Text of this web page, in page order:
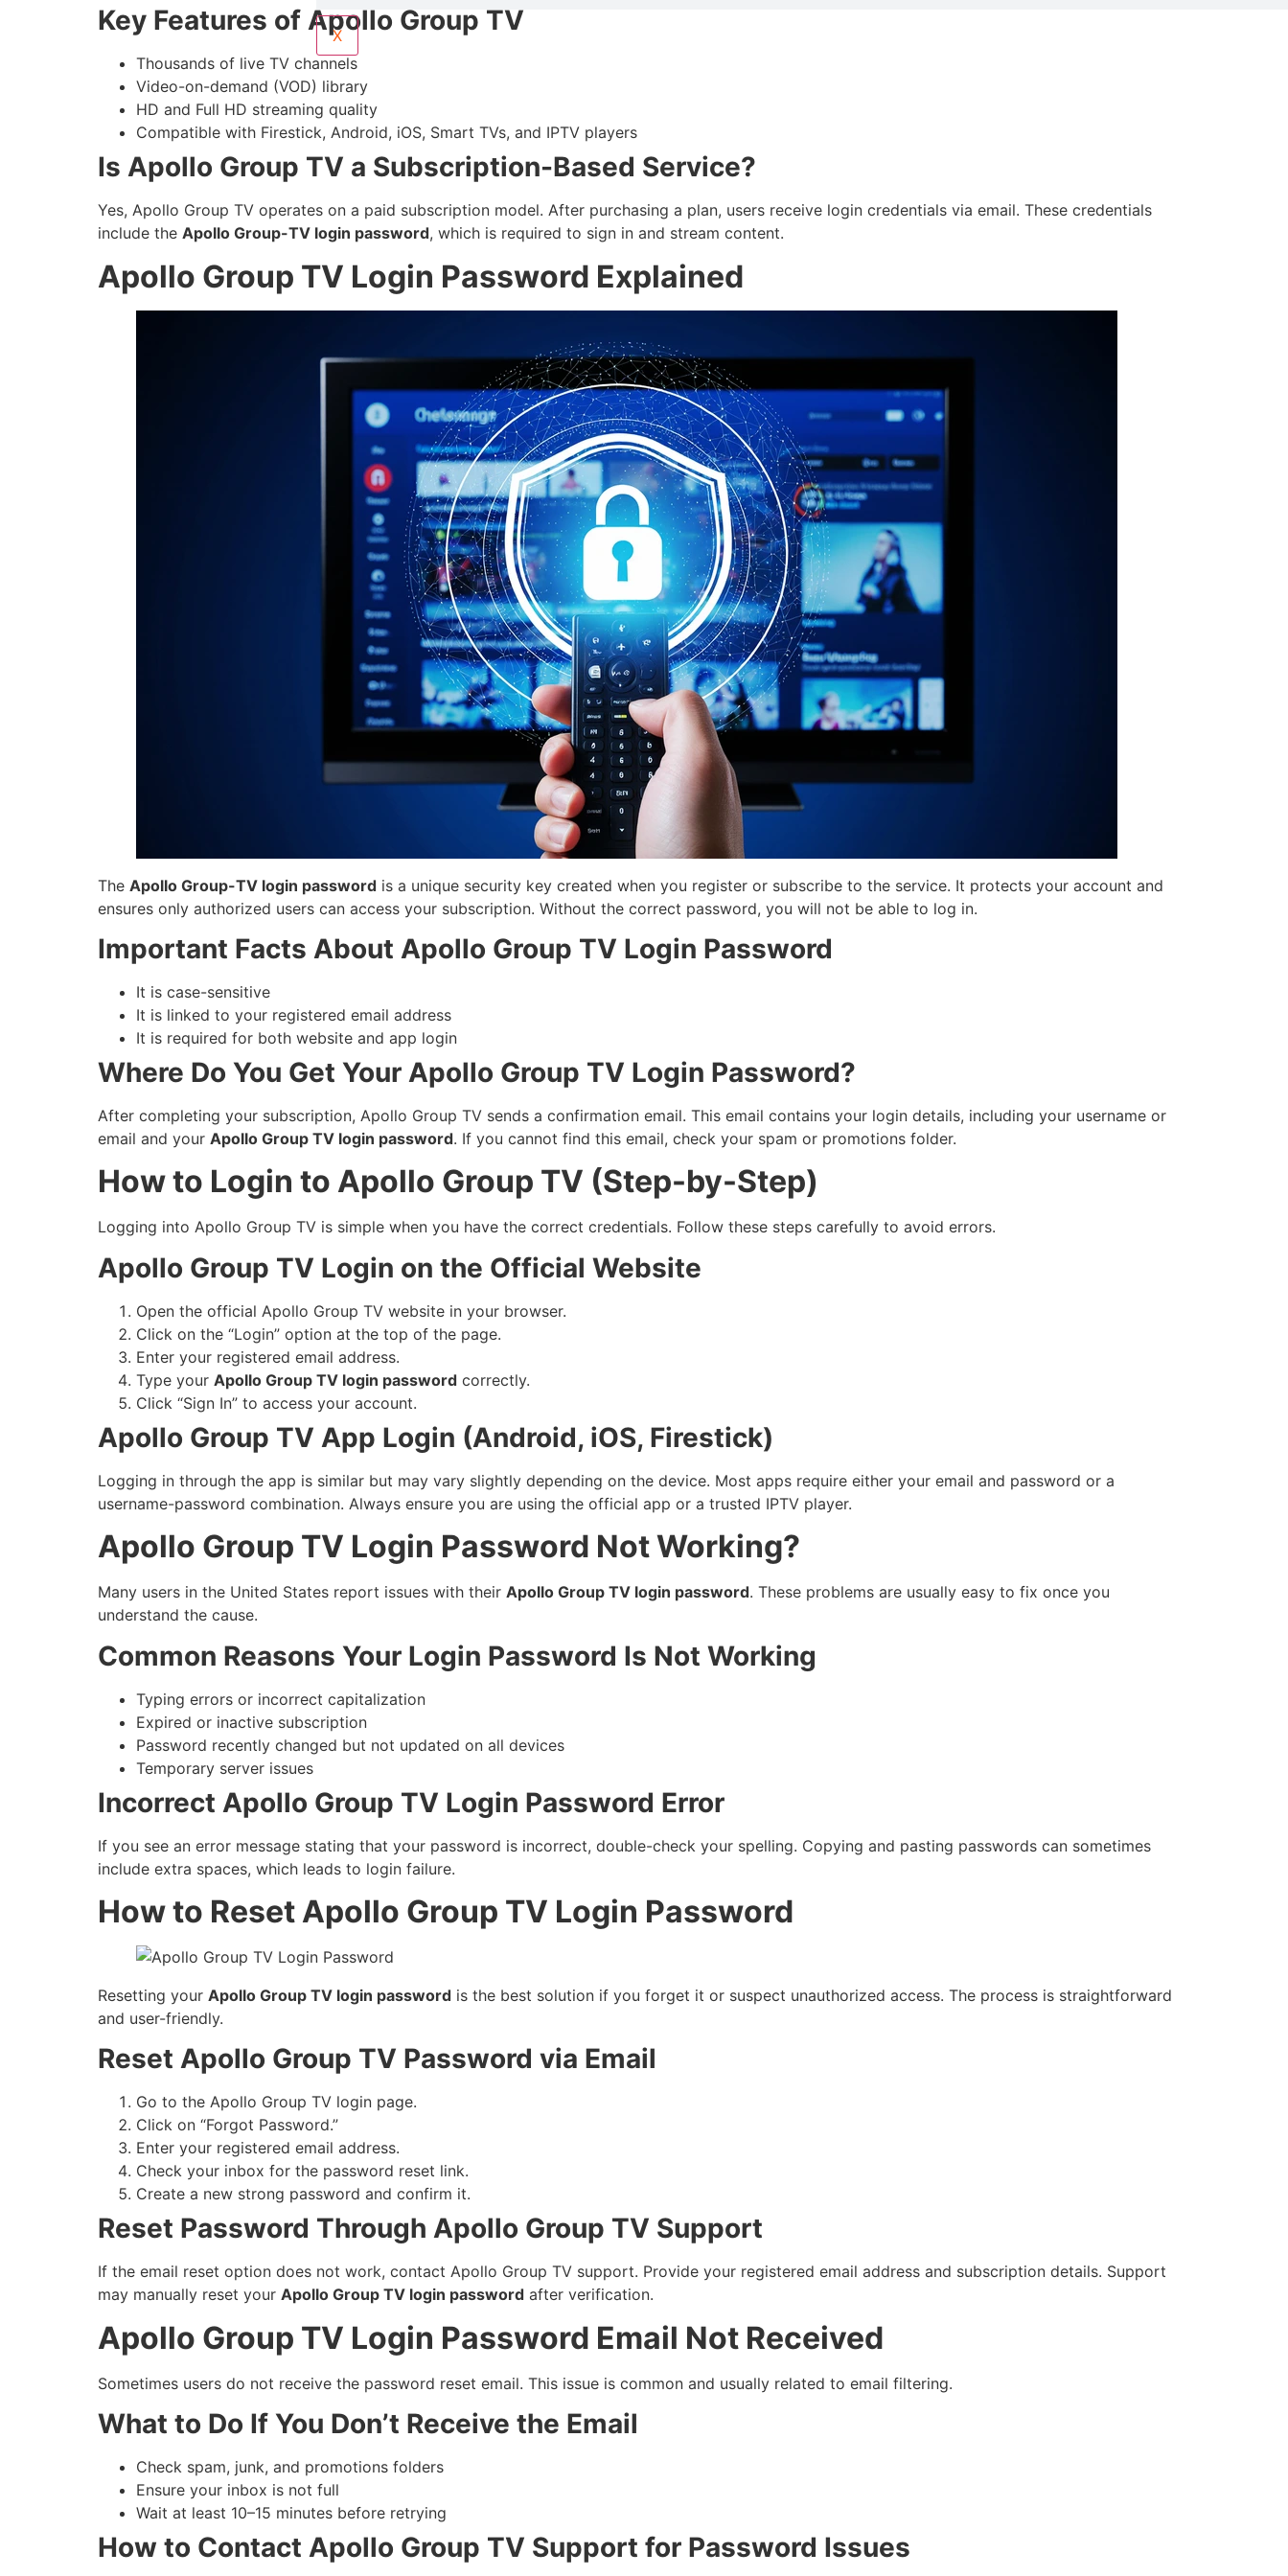
X
Key Features of Apollo Group TV
Thousands of live TV channels
Video-on-demand (VOD) library
HD and Full HD streaming quality
Compatible with Firestick, Android, iOS, Smart TVs, and IPTV players
Is Apollo Group TV a Subscription-Based Service?
Yes, Apollo Group TV operates on a paid subscription model. After purchasing a plan, users receive login credentials via email. These credentials
include the Apollo Group-TV login password, which is required to sign in and stream content.
Apollo Group TV Login Password Explained
The Apollo Group-TV login password is a unique security key created when you register or subscribe to the service. It protects your account and
ensures only authorized users can access your subscription. Without the correct password, you will not be able to log in.
Important Facts About Apollo Group TV Login Password
It is case-sensitive
It is linked to your registered email address
It is required for both website and app login
Where Do You Get Your Apollo Group TV Login Password?
After completing your subscription, Apollo Group TV sends a confirmation email. This email contains your login details, including your username or
email and your Apollo Group TV login password. If you cannot find this email, check your spam or promotions folder.
How to Login to Apollo Group TV (Step-by-Step)
Logging into Apollo Group TV is simple when you have the correct credentials. Follow these steps carefully to avoid errors.
Apollo Group TV Login on the Official Website
Open the official Apollo Group TV website in your browser.
Click on the “Login” option at the top of the page.
Enter your registered email address.
Type your Apollo Group TV login password correctly.
Click “Sign In” to access your account.
Apollo Group TV App Login (Android, iOS, Firestick)
Logging in through the app is similar but may vary slightly depending on the device. Most apps require either your email and password or a
username-password combination. Always ensure you are using the official app or a trusted IPTV player.
Apollo Group TV Login Password Not Working?
Many users in the United States report issues with their Apollo Group TV login password. These problems are usually easy to fix once you
understand the cause.
Common Reasons Your Login Password Is Not Working
Typing errors or incorrect capitalization
Expired or inactive subscription
Password recently changed but not updated on all devices
Temporary server issues
Incorrect Apollo Group TV Login Password Error
If you see an error message stating that your password is incorrect, double-check your spelling. Copying and pasting passwords can sometimes
include extra spaces, which leads to login failure.
How to Reset Apollo Group TV Login Password
Resetting your Apollo Group TV login password is the best solution if you forget it or suspect unauthorized access. The process is straightforward
and user-friendly.
Reset Apollo Group TV Password via Email
Go to the Apollo Group TV login page.
Click on “Forgot Password.”
Enter your registered email address.
Check your inbox for the password reset link.
Create a new strong password and confirm it.
Reset Password Through Apollo Group TV Support
If the email reset option does not work, contact Apollo Group TV support. Provide your registered email address and subscription details. Support
may manually reset your Apollo Group TV login password after verification.
Apollo Group TV Login Password Email Not Received
Sometimes users do not receive the password reset email. This issue is common and usually related to email filtering.
What to Do If You Don’t Receive the Email
Check spam, junk, and promotions folders
Ensure your inbox is not full
Wait at least 10–15 minutes before retrying
How to Contact Apollo Group TV Support for Password Issues